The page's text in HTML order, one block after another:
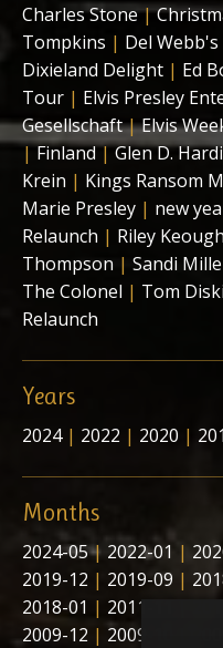
Charles Stone|
Tompkins | Del
Dixieland Delight | Ed
Tour | Elvis Presley
Gesellschaft|Elvis
|Finland|Glen D.
Krein | Kings Ransom
Marie Presley | new
Relaunch | Riley Keough
Thompson | Sandi
The Colonel | Tom
Relaunch
Years
2024| 2022 | 2020 |
Months
2024-05| 2022-01 |
2019-12 | 2019-09 |
2018-01 | 2011-11
2009-12 | 2009-10